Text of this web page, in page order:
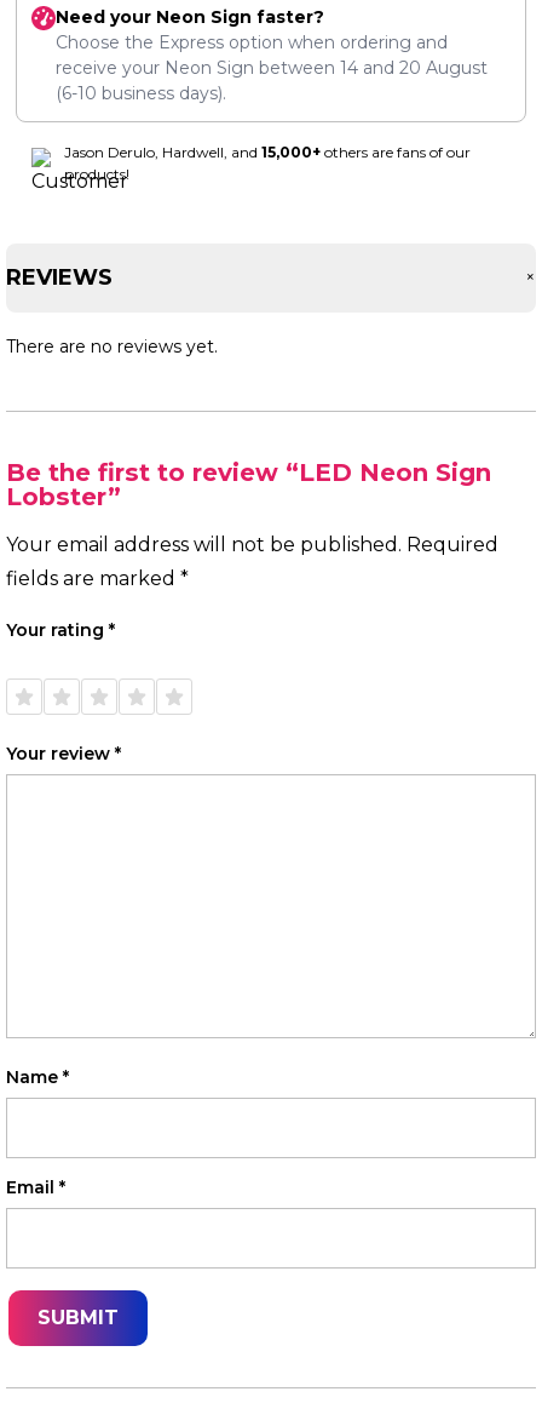
Need your Neon Sign faster?
Choose the Express option when ordering and
receive your Neon Sign between 14 and 20 August
(6-10 business days).
Jason Derulo, Hardwell, and 15,000+ others are fans of our
products!
REVIEWS +
There are no reviews yet.
Be the first to review “LED Neon Sign
Lobster”
Your email address will not be published. Required
fields are marked *
Your rating *
Your review *
Name *
Email *